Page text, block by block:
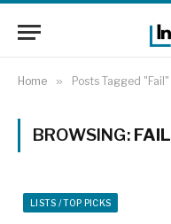
Home » Posts Tagged "Fail"
BROWSING: FAIL
LISTS / TOP PICKS